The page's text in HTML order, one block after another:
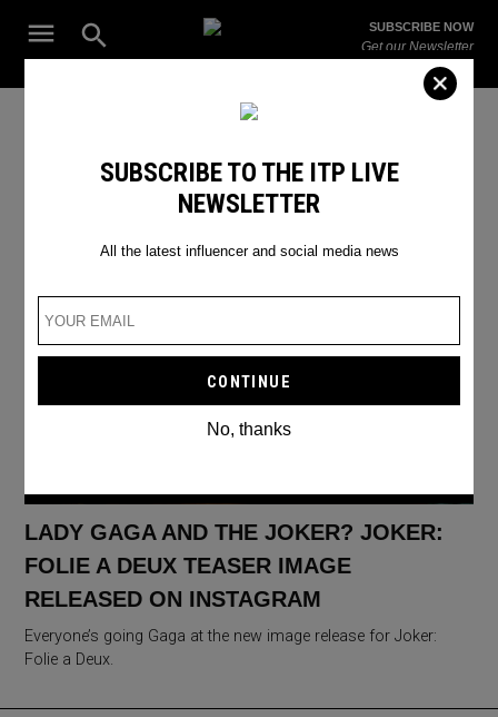
Open
Search
ITP
The Leading Influencer Marketing Agency in the Middle East
SUBSCRIBE NOW
Get our Newsletter
Joaquin Phoenix
LADY GAGA AND THE JOKER? JOKER:
FOLIE A DEUX TEASER IMAGE
RELEASED ON INSTAGRAM
Everyone’s going Gaga at the new image release for Joker:
Folie a Deux.
SUBSCRIBE TO THE ITP LIVE
NEWSLETTER
All the latest influencer and social media news
No, thanks